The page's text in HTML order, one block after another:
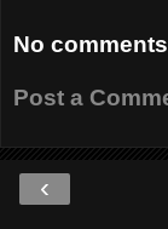
No
Post a
‹